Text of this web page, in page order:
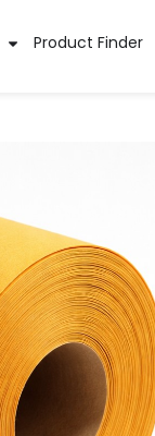
Product Finder